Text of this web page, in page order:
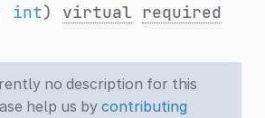
int) virtual required
no description for this
help us by contributing